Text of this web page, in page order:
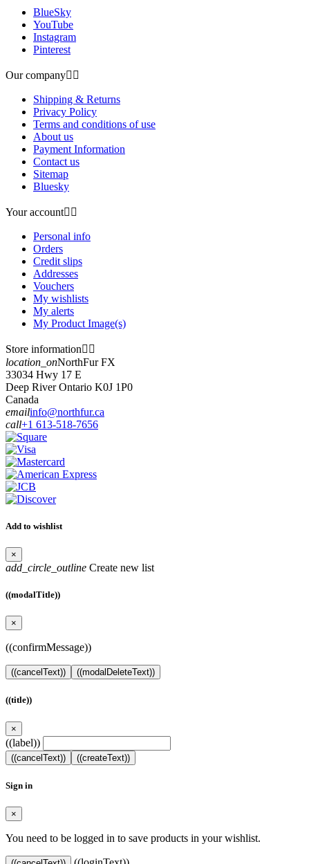
BlueSky
YouTube
Instagram
Pinterest
Our company 
Shipping & Returns
Privacy Policy
Terms and conditions of use
About us
Payment Information
Contact us
Sitemap
Bluesky
Your account 
Personal info
Orders
Credit slips
Addresses
Vouchers
My wishlists
My alerts
My Product Image(s)
Store information 
location_onNorthFur FX
33034 Hwy 17 E
Deep River Ontario K0J 1P0
Canada
emailinfo@northfur.ca
call+1 613-518-7656
Add to wishlist
×
add_circle_outline Create new list
((modalTitle))
×
((confirmMessage))
((cancelText)) ((modalDeleteText))
((title))
×
((label))
((cancelText)) ((createText))
Sign in
×
You need to be logged in to save products in your wishlist.